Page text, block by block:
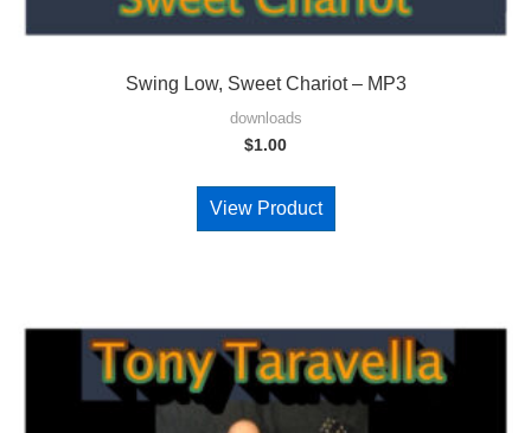
Swing Low, Sweet Chariot – MP3
downloads
$1.00
View Product